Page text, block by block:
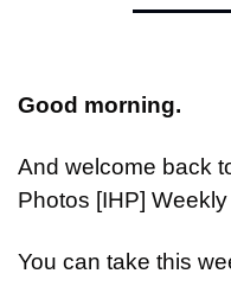
Good morning.
And welcome back
Photos [IHP]
You can take this